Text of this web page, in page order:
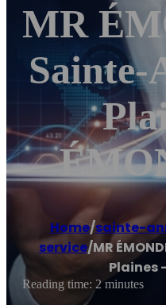
MR
Sainte-
Home/sainte-
service/MR
Plaines
Reading time: 2 minutes